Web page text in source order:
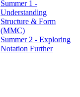
Summer 1 -
Understanding
Structure & Form
(MMC)
Summer 2 - Exploring
Notation Further